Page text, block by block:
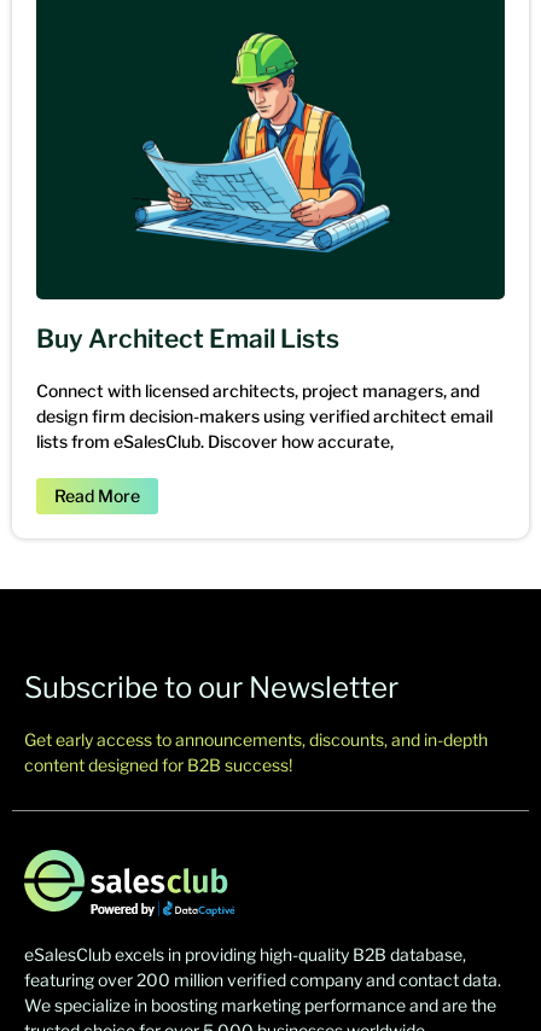
Buy Architect Email Lists
Connect with licensed architects, project managers, and
design firm decision-makers using verified architect email
lists from eSalesClub. Discover how accurate,
Read More
Subscribe to our Newsletter
Get early access to announcements, discounts, and in-depth
content designed for B2B success!
eSalesClub excels in providing high-quality B2B database,
featuring over 200 million verified company and contact data.
We specialize in boosting marketing performance and are the